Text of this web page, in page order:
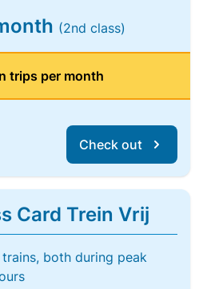
(2nd class)
trips per month
Check out
Card Trein Vrij
both during peak